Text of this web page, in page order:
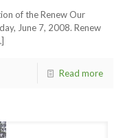
of the Renew Our
June 7, 2008. Renew
Read more